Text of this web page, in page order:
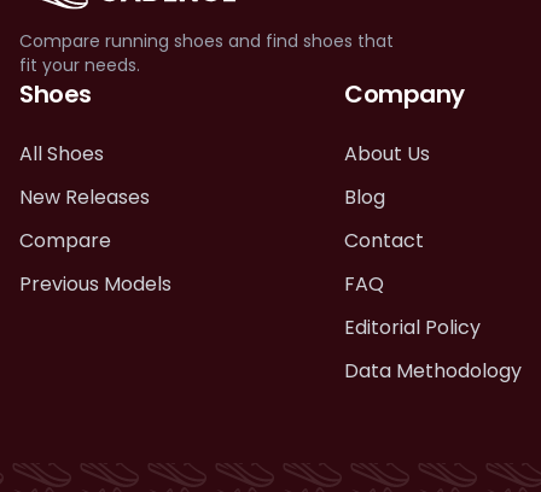
Compare running shoes and find shoes that
fit your needs.
Shoes
All Shoes
New Releases
Compare
Previous Models
Company
About Us
Blog
Contact
FAQ
Editorial Policy
Data Methodology